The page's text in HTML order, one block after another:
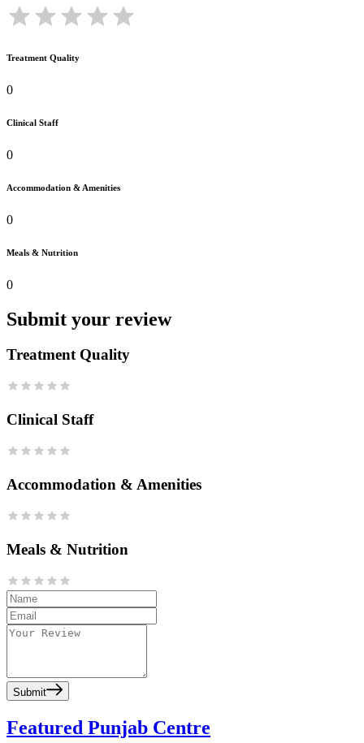
Treatment Quality
0
Clinical Staff
0
Accommodation & Amenities
0
Meals & Nutrition
0
Submit your review
Treatment Quality
Clinical Staff
Accommodation & Amenities
Meals & Nutrition
Submit
Featured Punjab Centre